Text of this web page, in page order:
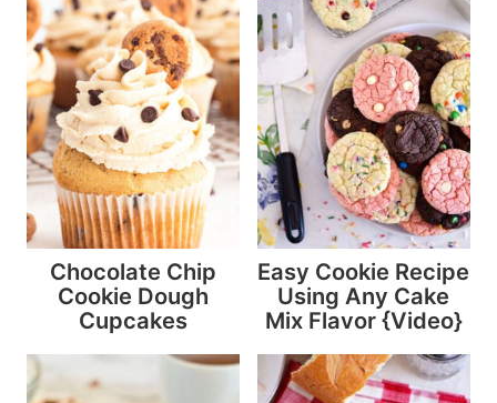
Chocolate Chip
Cookie Dough
Cupcakes
Easy Cookie Recipe
Using Any Cake
Mix Flavor {Video}